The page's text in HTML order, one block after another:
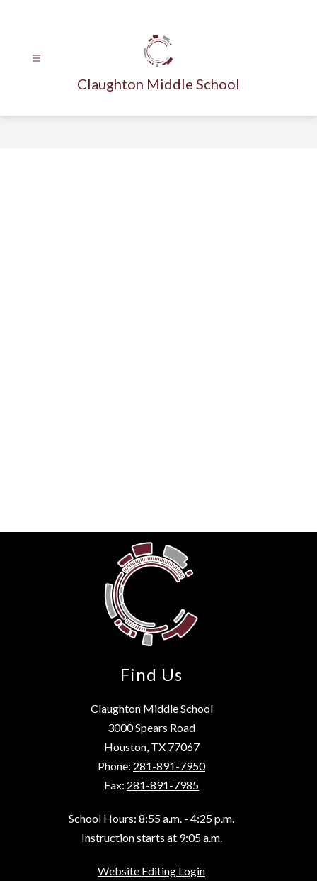
Claughton Middle School
Find Us
Claughton Middle School
3000 Spears Road
Houston, TX 77067
Phone: 281-891-7950
Fax: 281-891-7985
School Hours: 8:55 a.m. - 4:25 p.m.
Instruction starts at 9:05 a.m.
Website Editing Login